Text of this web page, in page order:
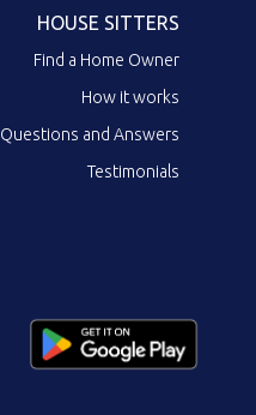
HOUSE SITTERS
Find a Home Owner
How it works
Questions and Answers
Testimonials